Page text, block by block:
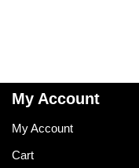
My Account
My Account
Cart